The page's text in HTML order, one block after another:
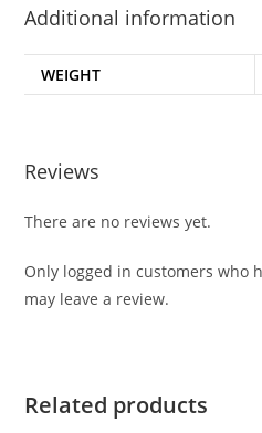
Additional information
WEIGHT
Reviews
There are no reviews yet.
Only logged in customers who
may leave a review.
Related products